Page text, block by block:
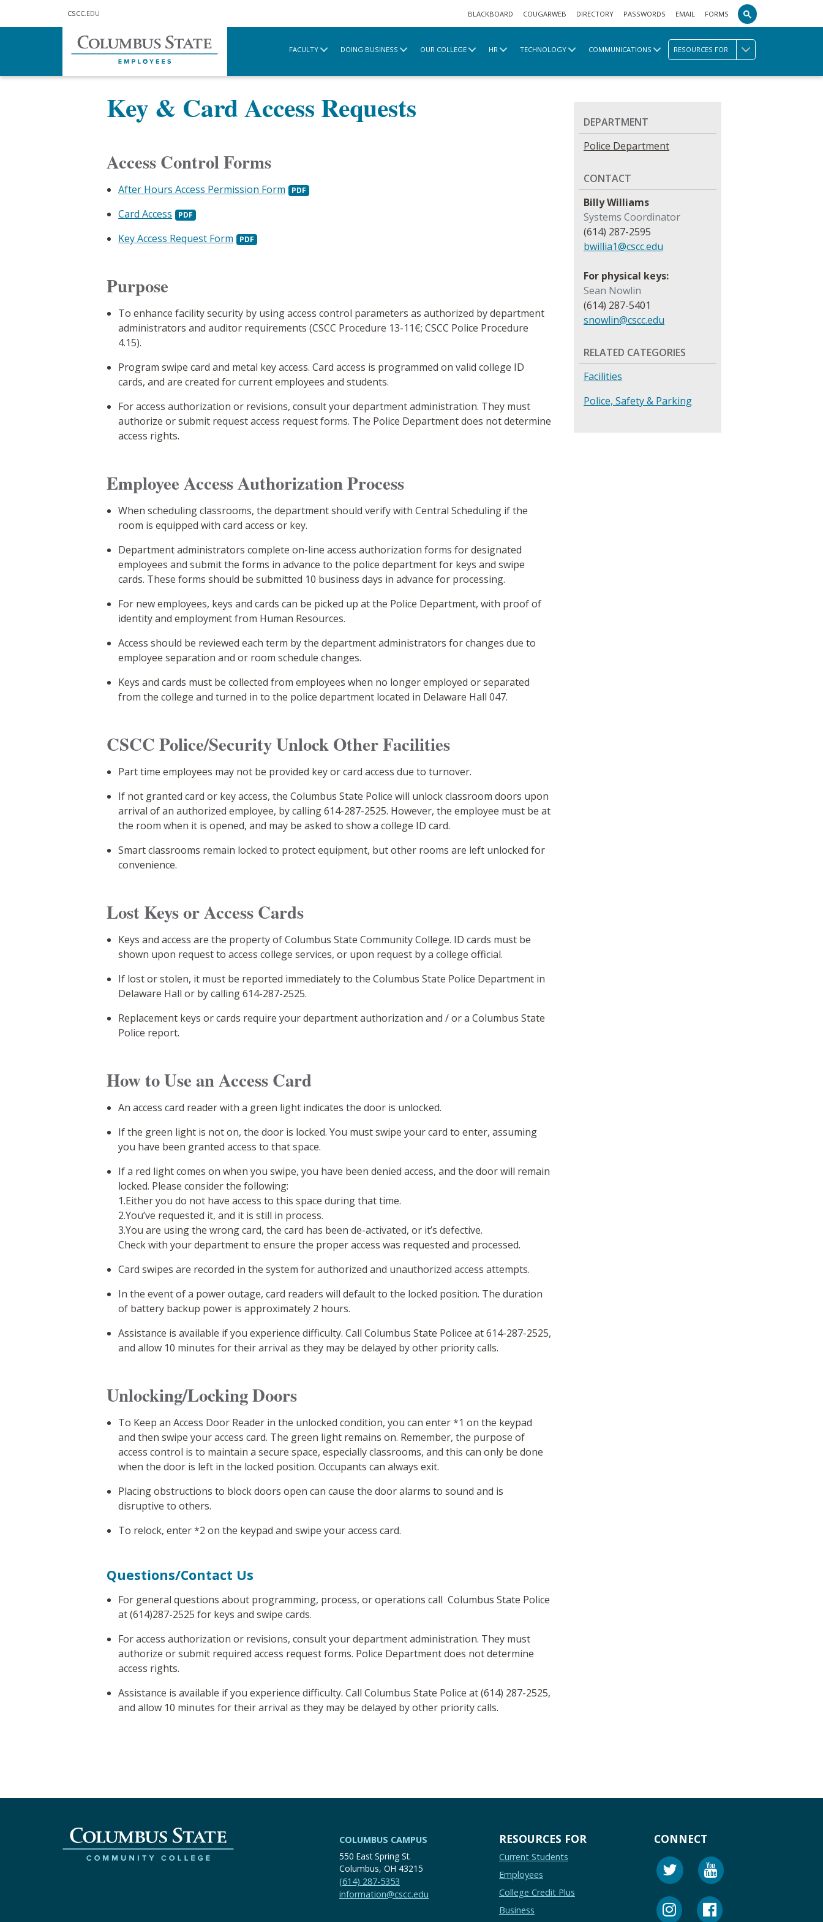
CSCC .EDU BLACKBOARD COUGARWEB DIRECTORY PASSWORDS EMAIL FORMS
FACULTY DOING BUSINESS OUR COLLEGE HR TECHNOLOGY COMMUNICATIONS RESOURCES FOR
Doing Business
Key & Card Access Requests
Access Control Forms
After Hours Access Permission Form
Card Access
Key Access Request Form
Purpose
To enhance facility security by using access control parameters as authorized by department
administrators and auditor requirements (CSCC Procedure 13-11€; CSCC Police Procedure
4.15).
Program swipe card and metal key access. Card access is programmed on valid college ID
cards, and are created for current employees and students.
For access authorization or revisions, consult your department administration. They must
authorize or submit request access request forms. The Police Department does not determine
access rights.
Employee Access Authorization Process
When scheduling classrooms, the department should verify with Central Scheduling if the
room is equipped with card access or key.
Department administrators complete on-line access authorization forms for designated
employees and submit the forms in advance to the police department for keys and swipe
cards. These forms should be submitted 10 business days in advance for processing.
For new employees, keys and cards can be picked up at the Police Department, with proof of
identity and employment from Human Resources.
Access should be reviewed each term by the department administrators for changes due to
employee separation and or room schedule changes.
Keys and cards must be collected from employees when no longer employed or separated
from the college and turned in to the police department located in Delaware Hall 047.
CSCC Police/Security Unlock Other Facilities
Part time employees may not be provided key or card access due to turnover.
If not granted card or key access, the Columbus State Police will unlock classroom doors upon
arrival of an authorized employee, by calling 614-287-2525. However, the employee must be at
the room when it is opened, and may be asked to show a college ID card.
Smart classrooms remain locked to protect equipment, but other rooms are left unlocked for
convenience.
Lost Keys or Access Cards
Keys and access are the property of Columbus State Community College. ID cards must be
shown upon request to access college services, or upon request by a college official.
If lost or stolen, it must be reported immediately to the Columbus State Police Department in
Delaware Hall or by calling 614-287-2525.
Replacement keys or cards require your department authorization and / or a Columbus State
Police report.
How to Use an Access Card
An access card reader with a green light indicates the door is unlocked.
If the green light is not on, the door is locked. You must swipe your card to enter, assuming
you have been granted access to that space.
If a red light comes on when you swipe, you have been denied access, and the door will remain
locked. Please consider the following:
1.Either you do not have access to this space during that time.
2.You’ve requested it, and it is still in process.
3.You are using the wrong card, the card has been de-activated, or it’s defective.
Check with your department to ensure the proper access was requested and processed.
Card swipes are recorded in the system for authorized and unauthorized access attempts.
In the event of a power outage, card readers will default to the locked position. The duration
of battery backup power is approximately 2 hours.
Assistance is available if you experience difficulty. Call Columbus State Policee at 614-287-2525,
and allow 10 minutes for their arrival as they may be delayed by other priority calls.
Unlocking/Locking Doors
To Keep an Access Door Reader in the unlocked condition, you can enter *1 on the keypad
and then swipe your access card. The green light remains on. Remember, the purpose of
access control is to maintain a secure space, especially classrooms, and this can only be done
when the door is left in the locked position. Occupants can always exit.
Placing obstructions to block doors open can cause the door alarms to sound and is
disruptive to others.
To relock, enter *2 on the keypad and swipe your access card.
Questions/Contact Us
For general questions about programming, process, or operations call Columbus State Police
at (614)287-2525 for keys and swipe cards.
For access authorization or revisions, consult your department administration. They must
authorize or submit required access request forms. Police Department does not determine
access rights.
Assistance is available if you experience difficulty. Call Columbus State Police at (614) 287-2525,
and allow 10 minutes for their arrival as they may be delayed by other priority calls.
DEPARTMENT
Police Department
CONTACT
Billy Williams
Systems Coordinator
(614) 287-2595
bwillia1@cscc.edu
For physical keys:
Sean Nowlin
(614) 287-5401
snowlin@cscc.edu
RELATED CATEGORIES
Facilities
Police, Safety & Parking
COLUMBUS CAMPUS
550 East Spring St.
Columbus, OH 43215
(614) 287-5353
information@cscc.edu
RESOURCES FOR
Current Students
Employees
College Credit Plus
Business
CONNECT